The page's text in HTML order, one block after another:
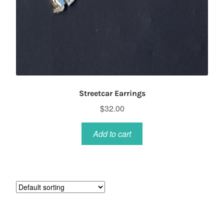
Streetcar Earrings
$32.00
Add to cart